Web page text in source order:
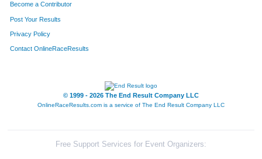
Become a Contributor
Post Your Results
Privacy Policy
Contact OnlineRaceResults
© 1999 - 2026 The End Result Company LLC
OnlineRaceResults.com is a service of The End Result Company LLC
Free Support Services for Event Organizers: